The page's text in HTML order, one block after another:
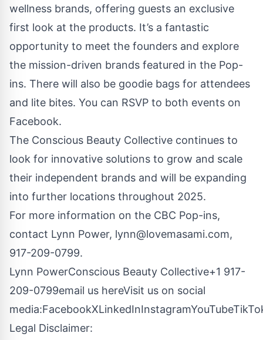
wellness brands, offering guests an exclusive
first look at the products. It’s a fantastic
opportunity to meet the founders and explore
the mission-driven brands featured in the Pop-
ins. There will also be goodie bags for attendees
and lite bites. You can RSVP to both events on
Facebook.
The Conscious Beauty Collective continues to
look for innovative solutions to grow and scale
their independent brands and will be expanding
into further locations throughout 2025.
For more information on the CBC Pop-ins,
contact Lynn Power, lynn@lovemasami.com,
917-209-0799.
Lynn PowerConscious Beauty Collective+1 917-
209-0799email us hereVisit us on social
media:FacebookXLinkedInInstagramYouTube
Legal Disclaimer: